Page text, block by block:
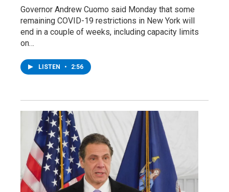
Governor Andrew Cuomo said Monday that some
remaining COVID-19 restrictions in New York will
end in a couple of weeks, including capacity limits
on…
LISTEN • 2:56